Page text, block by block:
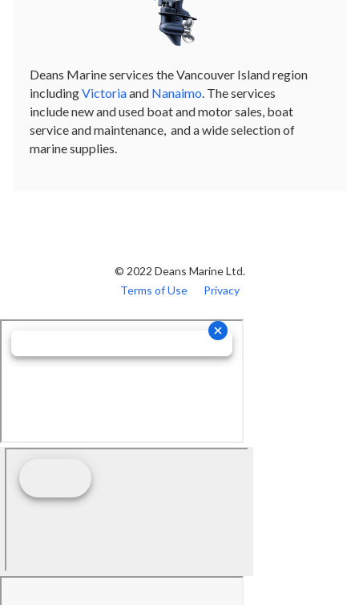
Deans Marine services the Vancouver Island region
includingVictoriaand Nanaimo. The services
include new and used boat and motor sales, boat
service and maintenance, and a wide selection of
marine supplies.
© 2022 Deans Marine Ltd.
Terms of Use
Privacy